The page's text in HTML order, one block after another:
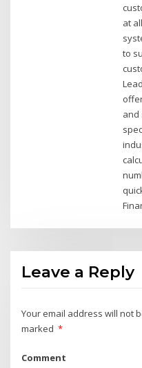
at
to
and
Leave a Reply
Your email address will not
marked *
Comment